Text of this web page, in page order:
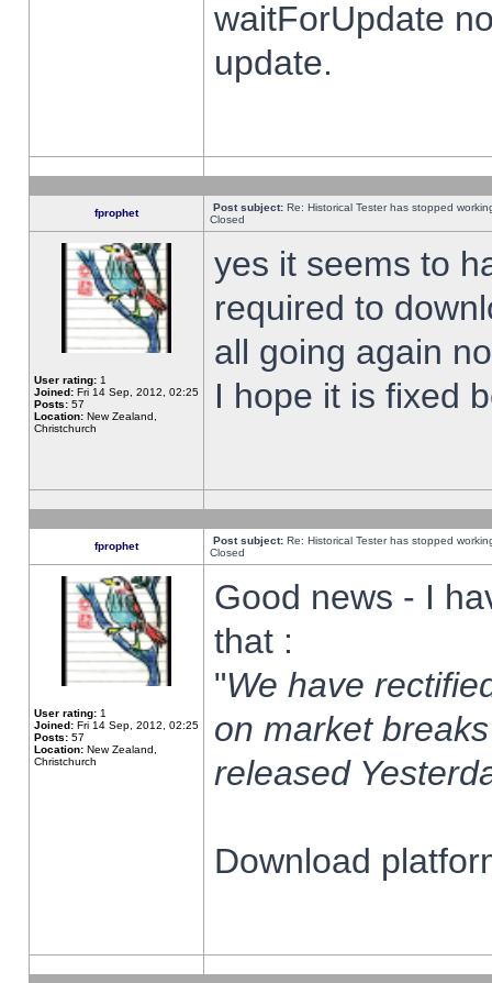
waitForUpdate
update.
fprophet Post subject: Re: Historical Tester has stopped
Closed
User rating: 1
Joined: Fri 14 Sep, 2012, 02:25
Posts: 57
Location: New Zealand,
Christchurch
yes it seems to
required to
all going again
I hope it is fixed
fprophet Post subject: Re: Historical Tester has stopped
Closed
User rating: 1
Joined: Fri 14 Sep, 2012, 02:25
Posts: 57
Location: New Zealand,
Christchurch
Good news - I
that :
"We have
on market
released
Download